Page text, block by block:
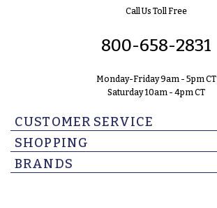
Call Us Toll Free
800-658-2831
Monday-Friday 9am - 5pm CT
Saturday 10am - 4pm CT
CUSTOMER SERVICE
SHOPPING
BRANDS